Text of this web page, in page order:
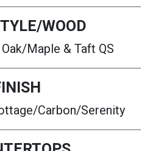
WOOD
Maple & Taft QS
Carbon/Serenity